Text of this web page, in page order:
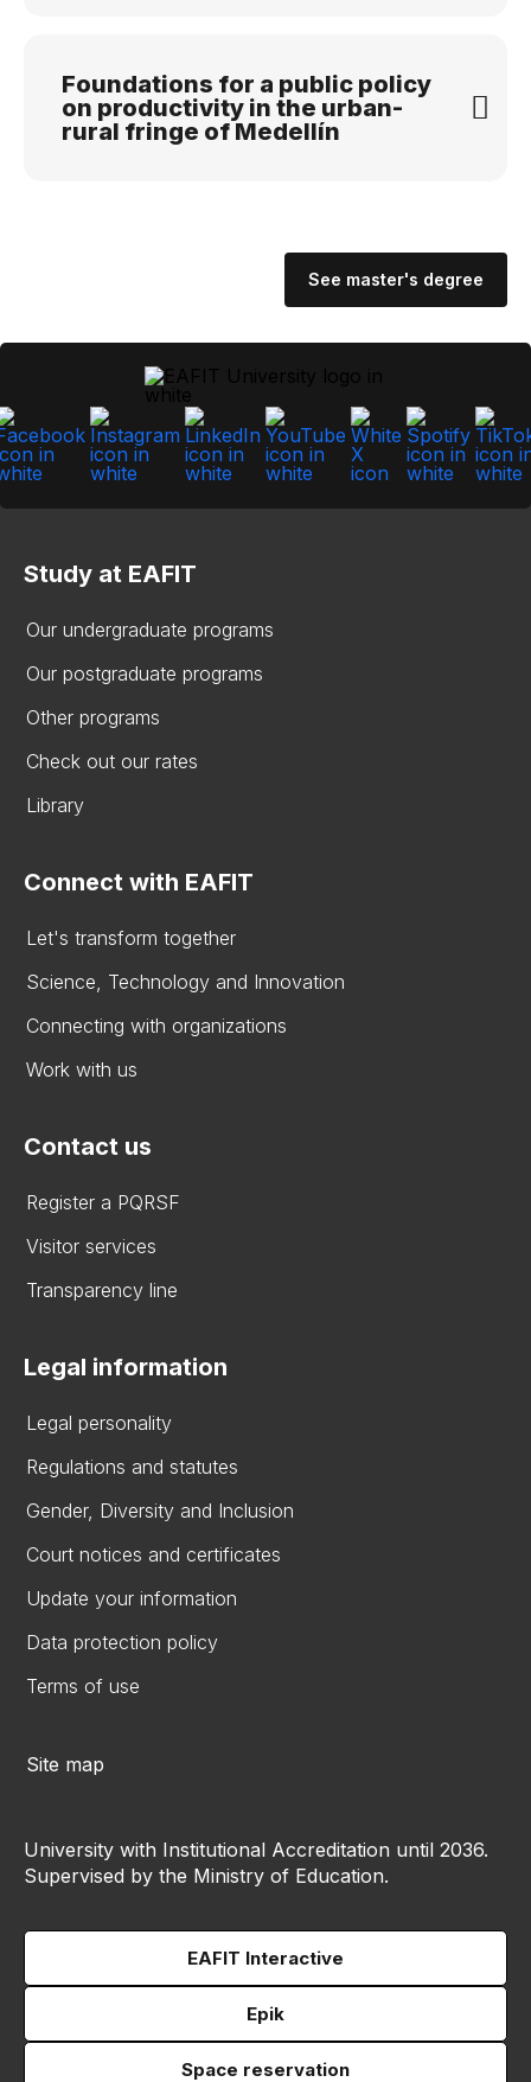
Foundations for a public policy
on productivity in the urban-
rural fringe of Medellín
See master's degree
Study at EAFIT
Our undergraduate programs
Our postgraduate programs
Other programs
Check out our rates
Library
Connect with EAFIT
Let's transform together
Science, Technology and Innovation
Connecting with organizations
Work with us
Contact us
Register a PQRSF
Visitor services
Transparency line
Legal information
Legal personality
Regulations and statutes
Gender, Diversity and Inclusion
Court notices and certificates
Update your information
Data protection policy
Terms of use
Site map
University with Institutional Accreditation until 2036.
Supervised by the Ministry of Education.
EAFIT Interactive
Epik
Space reservation